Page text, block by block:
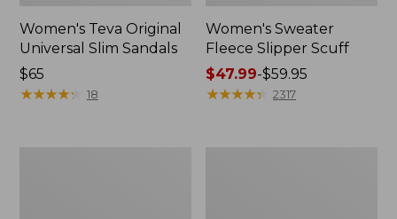
Women's Teva Original
Universal Slim Sandals
Price:
$65
$65
★★★★★
★★★★★ 18
Women's Sweater
Fleece Slipper Scuff
Price
range
$47.99-$59.95
★★★★★
★★★★★ 2317